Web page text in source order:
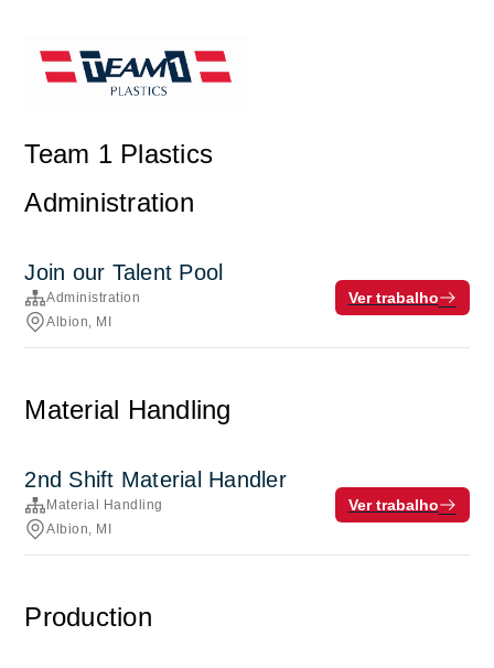
Team 1 Plastics
Administration
Join our Talent Pool
Administration
Albion, MI
Ver trabalho
Material Handling
2nd Shift Material Handler
Material Handling
Albion, MI
Ver trabalho
Production